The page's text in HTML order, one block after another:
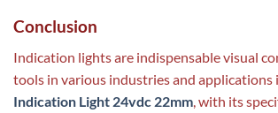
Conclusion
Indication lights are indispensable visual
tools in various industries and applications
Indication Light 24vdc 22mm , with its